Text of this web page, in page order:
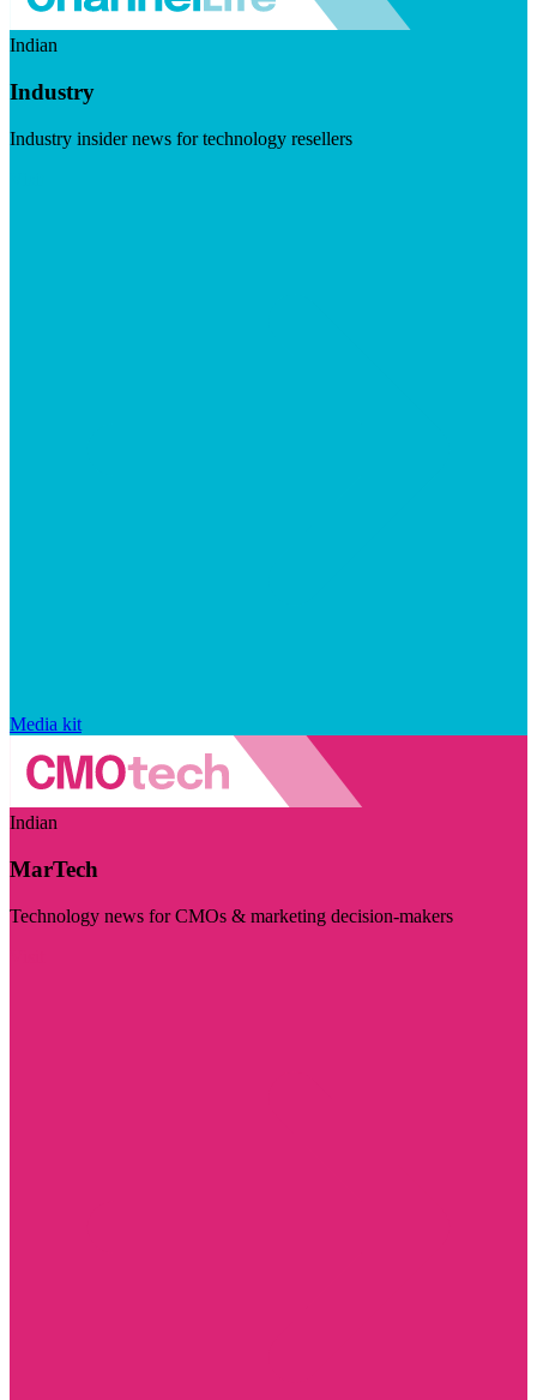
Indian
Industry
Industry insider news for technology resellers
Media kit
Indian
MarTech
Technology news for CMOs & marketing decision-makers